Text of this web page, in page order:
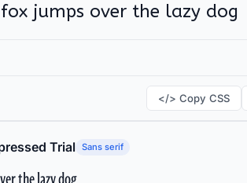
jumps over the lazy dog
</> Copy CSS
Trial Sans serif
the lazy dog